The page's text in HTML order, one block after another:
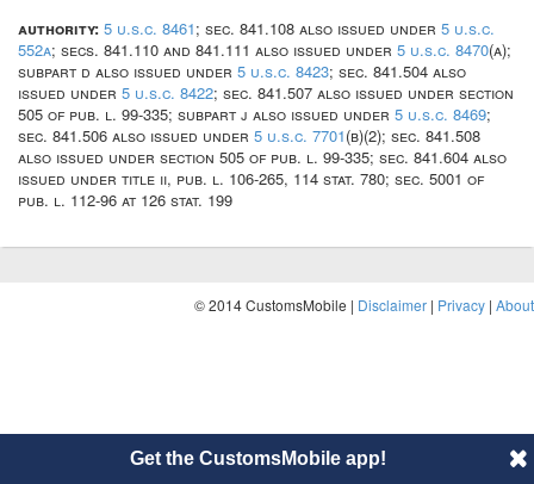
authority: 5 u.s.c. 8461; sec. 841.108 also issued under 5 u.s.c.
552a; secs. 841.110 and 841.111 also issued under 5 u.s.c. 8470(a);
subpart d also issued under 5 u.s.c. 8423; sec. 841.504 also
issued under 5 u.s.c. 8422; sec. 841.507 also issued under section
505 of pub. l. 99-335; subpart j also issued under 5 u.s.c. 8469;
sec. 841.506 also issued under 5 u.s.c. 7701(b)(2); sec. 841.508
also issued under section 505 of pub. l. 99-335; sec. 841.604 also
issued under title ii, pub. l. 106-265, 114 stat. 780; sec. 5001 of
pub. l. 112-96 at 126 stat. 199
© 2014 CustomsMobile | Disclaimer | Privacy | About
Get the CustomsMobile app!